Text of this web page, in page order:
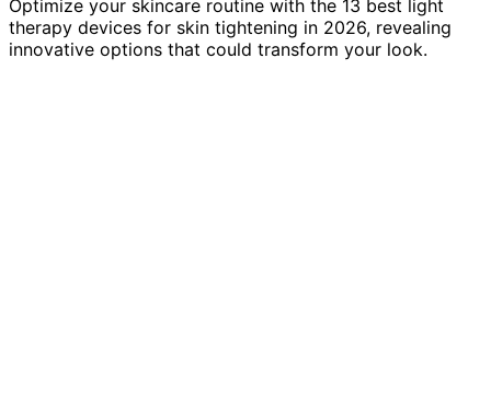
Optimize your skincare routine with the 13 best light
therapy devices for skin tightening in 2026, revealing
innovative options that could transform your look.